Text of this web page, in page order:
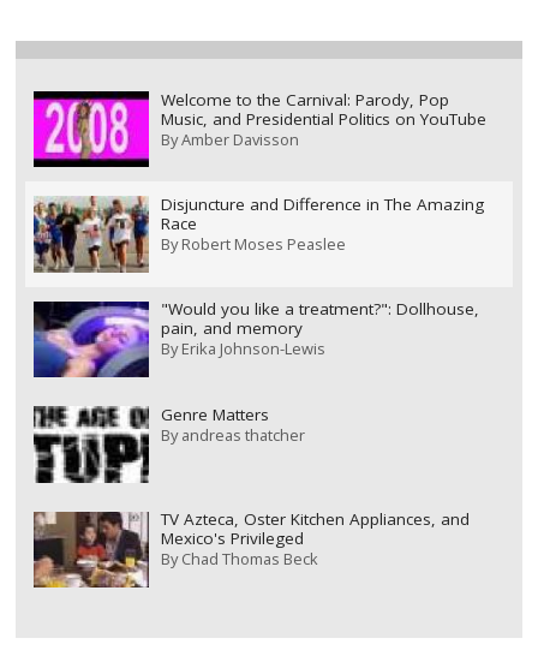
Welcome to the Carnival: Parody, Pop
Music, and Presidential Politics on YouTube
ByAmber Davisson
Disjuncture and Difference in The Amazing
Race
ByRobert Moses Peaslee
"Would you like a treatment?": Dollhouse,
pain, and memory
ByErika Johnson-Lewis
Genre Matters
Byandreas thatcher
TV Azteca, Oster Kitchen Appliances, and
Mexico's Privileged
ByChad Thomas Beck